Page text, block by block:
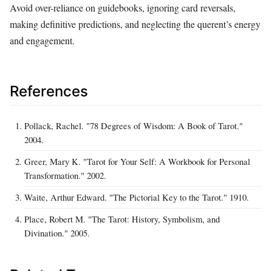
Avoid over-reliance on guidebooks, ignoring card reversals,
making definitive predictions, and neglecting the querent’s energy
and engagement.
References
Pollack, Rachel. "78 Degrees of Wisdom: A Book of Tarot."
2004.
Greer, Mary K. "Tarot for Your Self: A Workbook for Personal
Transformation." 2002.
Waite, Arthur Edward. "The Pictorial Key to the Tarot." 1910.
Place, Robert M. "The Tarot: History, Symbolism, and
Divination." 2005.